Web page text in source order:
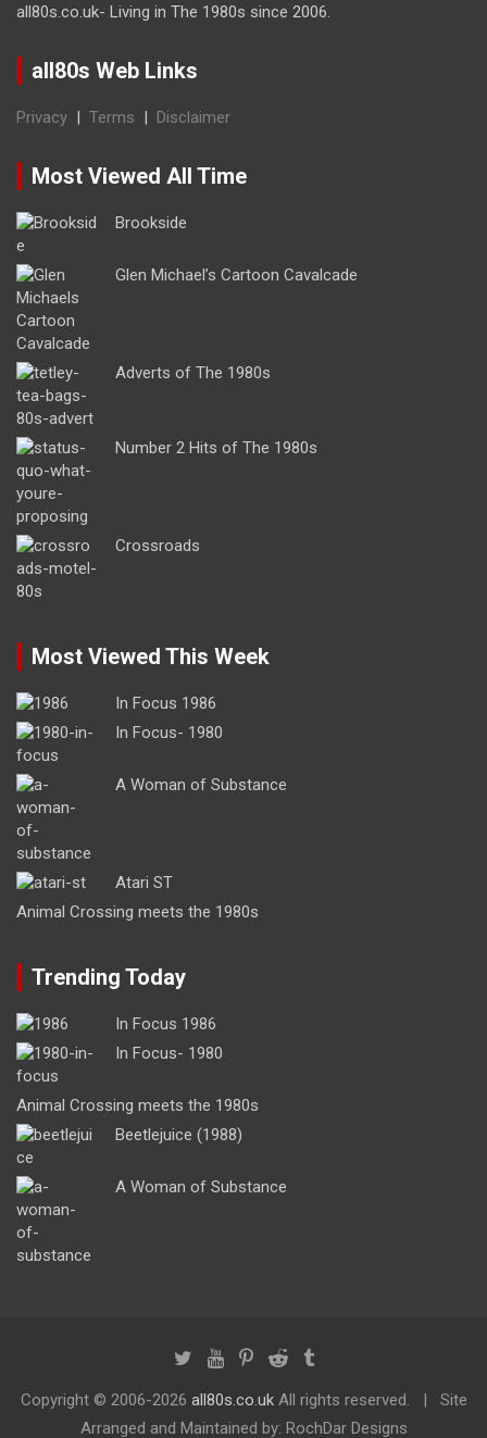
all80s.co.uk- Living in The 1980s since 2006.
all80s Web Links
Privacy | Terms | Disclaimer
Most Viewed All Time
Brookside
Glen Michael’s Cartoon Cavalcade
Adverts of The 1980s
Number 2 Hits of The 1980s
Crossroads
Most Viewed This Week
In Focus 1986
In Focus- 1980
A Woman of Substance
Atari ST
Animal Crossing meets the 1980s
Trending Today
In Focus 1986
In Focus- 1980
Animal Crossing meets the 1980s
Beetlejuice (1988)
A Woman of Substance
Copyright © 2006-2026 all80s.co.ukAll rights reserved.
Site
Arranged and Maintained by: RochDar Designs